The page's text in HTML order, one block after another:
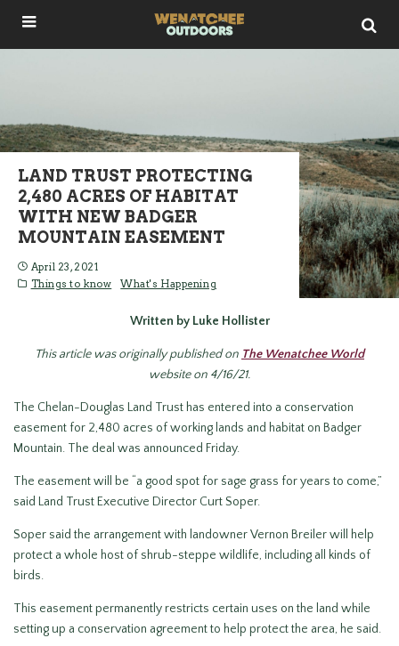
LAND TRUST PROTECTING
2,480 ACRES OF HABITAT
WITH NEW BADGER
MOUNTAIN EASEMENT
April 23, 2021
Things to know
What's Happening
Written by Luke Hollister
This article was originally published on The Wenatchee World
website on 4/16/21.
The Chelan-Douglas Land Trust has entered into a conservation
easement for 2,480 acres of working lands and habitat on Badger
Mountain. The deal was announced Friday.
The easement will be “a good spot for sage grass for years to come,”
said Land Trust Executive Director Curt Soper.
Soper said the arrangement with landowner Vernon Breiler will help
protect a whole host of shrub-steppe wildlife, including all kinds of
birds.
This easement permanently restricts certain uses on the land while
setting up a conservation agreement to help protect the area, he said.